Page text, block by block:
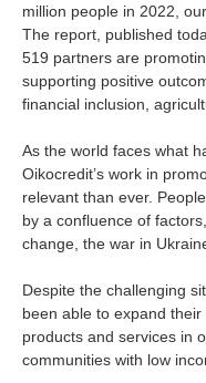
million people in 2022,
The report, published
519 partners are
supporting positive
financial inclusion,
As the world faces what
Oikocredit’s work in
relevant than ever.
by a confluence of
change, the war in
Despite the challenging
been able to expand
products and services in
communities with low